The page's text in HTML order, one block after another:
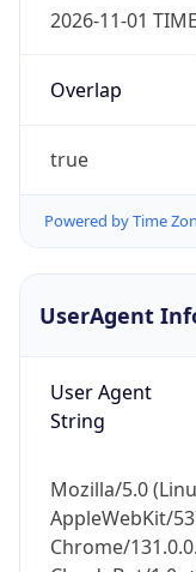
2026-11-01
Overlap
true
Powered by Time
UserAgent
User Agent
String
Mozilla/5.0
AppleWebKit/
Chrome/
IP
Real-time Data